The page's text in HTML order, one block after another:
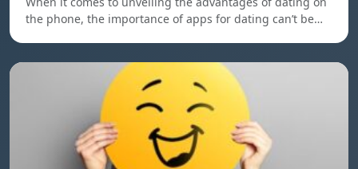
the phone, the importance of apps for dating can’t be…